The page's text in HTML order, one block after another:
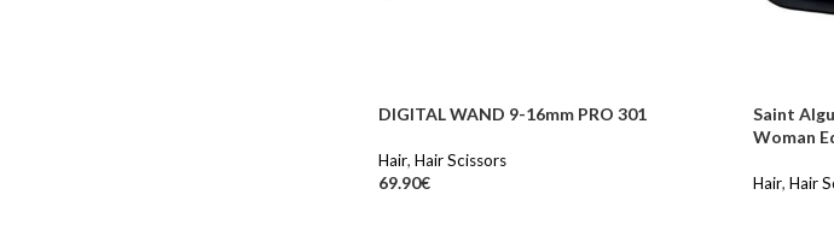
DIGITAL WAND 9-16mm PRO 301
Hair, Hair Scissors
69.90€
Saint
Woman
Hair, Hair